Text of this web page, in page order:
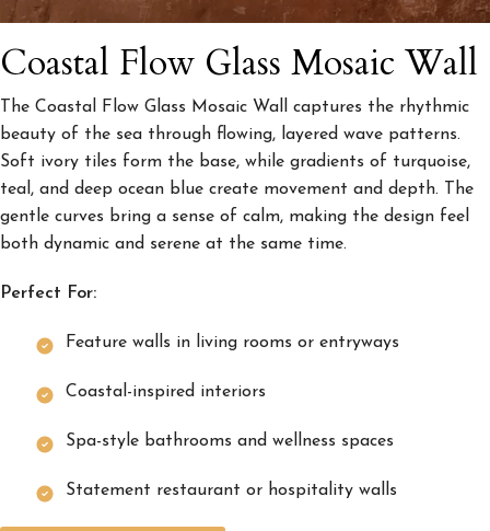
Coastal Flow Glass Mosaic Wall
The Coastal Flow Glass Mosaic Wall captures the rhythmic
beauty of the sea through flowing, layered wave patterns.
Soft ivory tiles form the base, while gradients of turquoise,
teal, and deep ocean blue create movement and depth. The
gentle curves bring a sense of calm, making the design feel
both dynamic and serene at the same time.
Perfect For:
Feature walls in living rooms or entryways
Coastal-inspired interiors
Spa-style bathrooms and wellness spaces
Statement restaurant or hospitality walls